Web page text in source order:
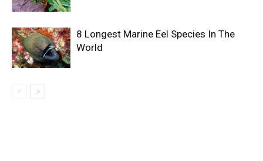
8 Longest Marine Eel Species In The
World